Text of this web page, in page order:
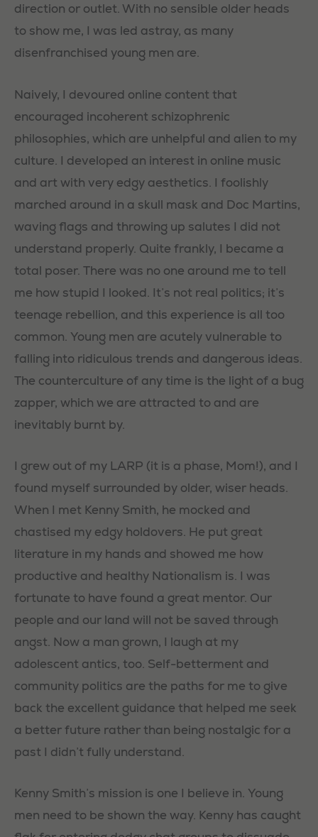
direction or outlet. With no sensible older heads
to show me, I was led astray, as many
disenfranchised young men are.
Naively, I devoured online content that
encouraged incoherent schizophrenic
philosophies, which are unhelpful and alien to my
culture. I developed an interest in online music
and art with very edgy aesthetics. I foolishly
marched around in a skull mask and Doc Martins,
waving flags and throwing up salutes I did not
understand properly. Quite frankly, I became a
total poser. There was no one around me to tell
me how stupid I looked. It’s not real politics; it’s
teenage rebellion, and this experience is all too
common. Young men are acutely vulnerable to
falling into ridiculous trends and dangerous ideas.
The counterculture of any time is the light of a bug
zapper, which we are attracted to and are
inevitably burnt by.
I grew out of my LARP (it is a phase, Mom!), and I
found myself surrounded by older, wiser heads.
When I met Kenny Smith, he mocked and
chastised my edgy holdovers. He put great
literature in my hands and showed me how
productive and healthy Nationalism is. I was
fortunate to have found a great mentor. Our
people and our land will not be saved through
angst. Now a man grown, I laugh at my
adolescent antics, too. Self-betterment and
community politics are the paths for me to give
back the excellent guidance that helped me seek
a better future rather than being nostalgic for a
past I didn’t fully understand.
Kenny Smith’s mission is one I believe in. Young
men need to be shown the way. Kenny has caught